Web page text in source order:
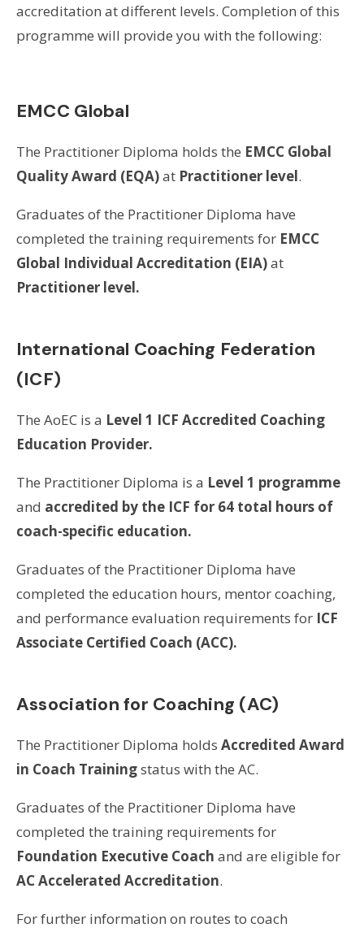
accreditation at different levels. Completion of this
programme will provide you with the following:
EMCC Global
The Practitioner Diploma holds the EMCC Global
Quality Award (EQA)atPractitioner level.
Graduates of the Practitioner Diploma have
completed the training requirements for EMCC
Global Individual Accreditation (EIA)at
Practitioner level.
International Coaching Federation
(ICF)
The AoEC is a Level 1 ICF Accredited Coaching
Education Provider.
The Practitioner Diploma is a Level 1 programme
and accredited by the ICF for 64 total hours of
coach-specific education.
Graduates of the Practitioner Diploma have
completed the education hours, mentor coaching,
and performance evaluation requirements for ICF
Associate Certified Coach (ACC).
Association for Coaching (AC)
The Practitioner Diploma holds Accredited Award
in Coach Trainingstatus with the AC.
Graduates of the Practitioner Diploma have
completed the training requirements for
Foundation Executive Coach and are eligible for
AC Accelerated Accreditation.
For further information on routes to coach